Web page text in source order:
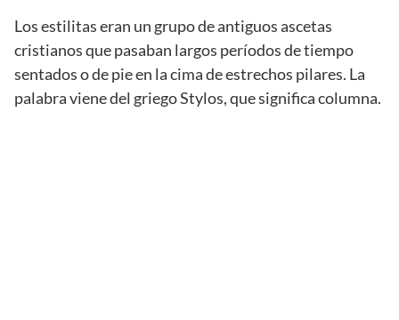
Los estilitas eran un grupo de antiguos ascetas
cristianos que pasaban largos períodos de tiempo
sentados o de pie en la cima de estrechos pilares. La
palabra viene del griego Stylos, que significa columna.